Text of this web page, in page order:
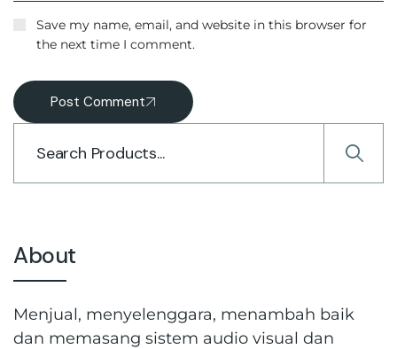
Save my name, email, and website in this browser for
the next time I comment.
Post Comment
About
Menjual, menyelenggara, menambah baik
dan memasang sistem audio visual dan